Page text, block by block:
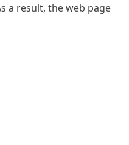
a result, the web page